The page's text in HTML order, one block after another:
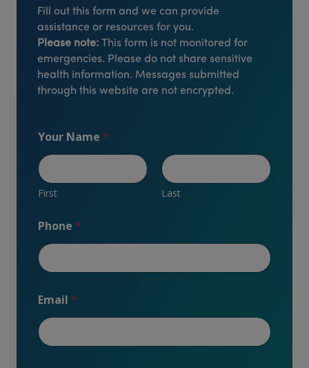
Fill out this form and we can provide
assistance or resources for you.
Please note: This form is not monitored for
emergencies. Please do not share sensitive
health information. Messages submitted
through this website are not encrypted.
Your Name *
First Last
Phone *
Email *